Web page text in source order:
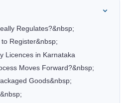
Regulates?&nbsp;
Register&nbsp;
Licences in Karnataka
Moves Forward?&nbsp;
Goods&nbsp;